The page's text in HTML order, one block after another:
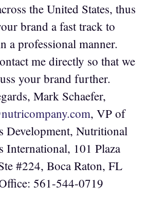
the United States, thus
brand a fast track to
a professional manner.
me directly so that we
your brand further.
Mark Schaefer,
, VP of
Development, Nutritional
International, 101 Plaza
#224, Boca Raton, FL
561-544-0719